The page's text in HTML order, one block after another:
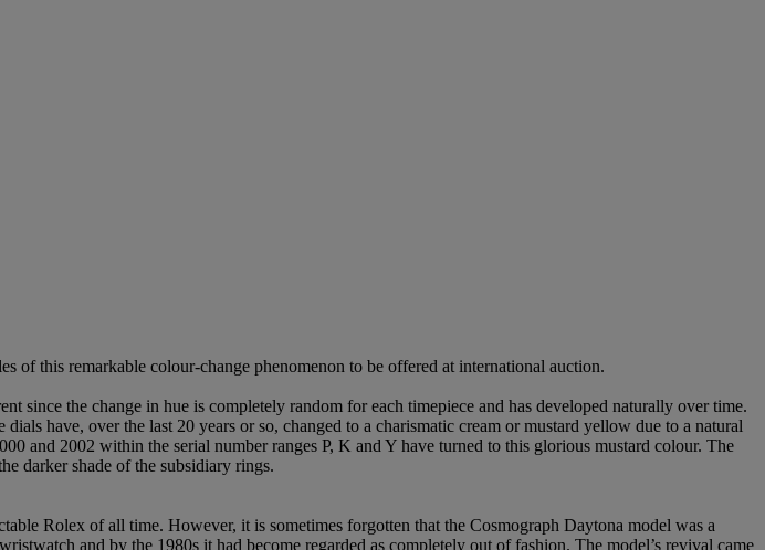
of this remarkable colour-change phenomenon to be offered at international auction.
since the change in hue is completely random for each timepiece and has developed naturally over time.
have, over the last 20 years or so, changed to a charismatic cream or mustard yellow due to a natural
and 2002 within the serial number ranges P, K and Y have turned to this glorious mustard colour. The
darker shade of the subsidiary rings.
Rolex of all time. However, it is sometimes forgotten that the Cosmograph Daytona model was a
and by the 1980s it had become regarded as completely out of fashion. The model’s revival came